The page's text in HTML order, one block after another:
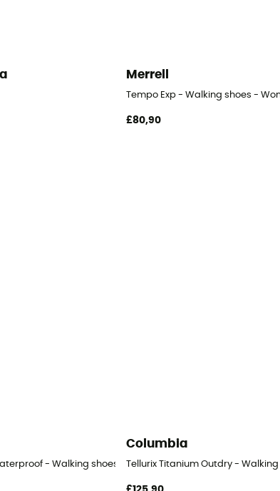
Merrell
Tempo Exp - Walking shoes -
£80,90
- Walking shoes - Women's
Columbia
Tellurix Titanium Outdry -